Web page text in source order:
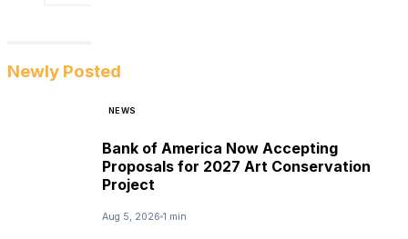
Newly Posted
NEWS
Bank of America Now Accepting
Proposals for 2027 Art Conservation
Project
Aug 5, 2026 1 min